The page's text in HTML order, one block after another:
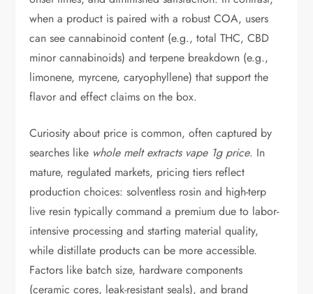
when a product is paired with a robust COA, users
can see cannabinoid content (e.g., total THC, CBD
minor cannabinoids) and terpene breakdown (e.g.,
limonene, myrcene, caryophyllene) that support the
flavor and effect claims on the box.
Curiosity about price is common, often captured by
searches like whole melt extracts vape 1g price. In
mature, regulated markets, pricing tiers reflect
production choices: solventless rosin and high-terp
live resin typically command a premium due to labor-
intensive processing and starting material quality,
while distillate products can be more accessible.
Factors like batch size, hardware components
(ceramic cores, leak-resistant seals), and brand